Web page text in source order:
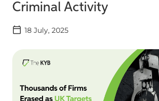
Criminal Activity
18 July, 2025